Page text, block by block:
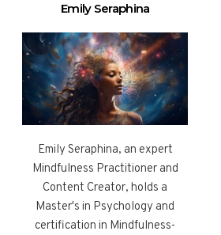
Emily Seraphina
Emily Seraphina, an expert
Mindfulness Practitioner and
Content Creator, holds a
Master's in Psychology and
certification in Mindfulness-